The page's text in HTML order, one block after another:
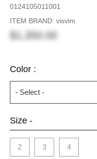
0124105011001
ITEM BRAND: visvim
$1,350.00
Color :
Size -
2 3 4